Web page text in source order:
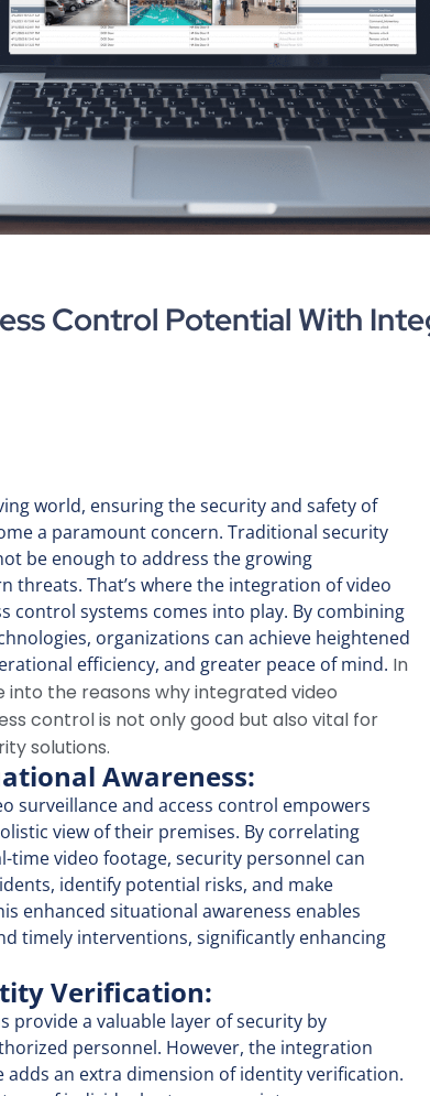
Control Potential With
world, ensuring the security and safety of
a paramount concern. Traditional security
be enough to address the growing
threats. That’s where the integration of video
control systems comes into play. By combining
organizations can achieve heightened
efficiency, and greater peace of mind. In
into the reasons why integrated video
control is not only good but also vital for
solutions.
Awareness:
surveillanceand access control empowers
view of their premises. By correlating
time video footage, security personnel can
identify potential risks, and make
enhanced situational awareness enables
timely interventions, significantly enhancing
Verification:
provide a valuable layer of security by
personnel. However, the integration
adds an extra dimension of identity verification.